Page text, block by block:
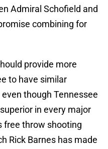
Admiral Schofield and
combining for
provide more
to have similar
though Tennessee
in every major
free throw shooting
Rick Barnes has made